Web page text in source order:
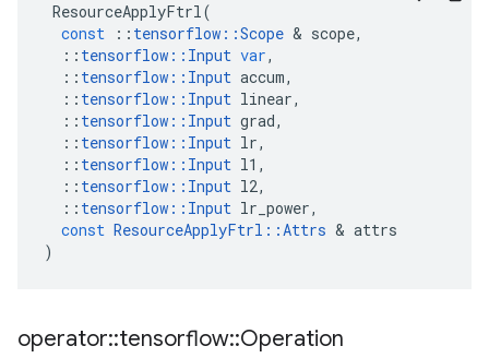
ResourceApplyFtrl(
const
:: tensorflow ::Scope & scope,
:: tensorflow :: Input var,
:: tensorflow :: Input accum,
:: tensorflow :: Input linear,
:: tensorflow :: Input grad,
:: tensorflow :: Input lr,
:: tensorflow :: Input l1 ,
:: tensorflow :: Input l2,
:: tensorflow :: Input lr_power,
const ResourceApplyFtrl ::Attrs & attrs
)
operator::tensorflow::Operation